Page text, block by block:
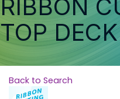
RIBBON
TOP DECK
Back to Search